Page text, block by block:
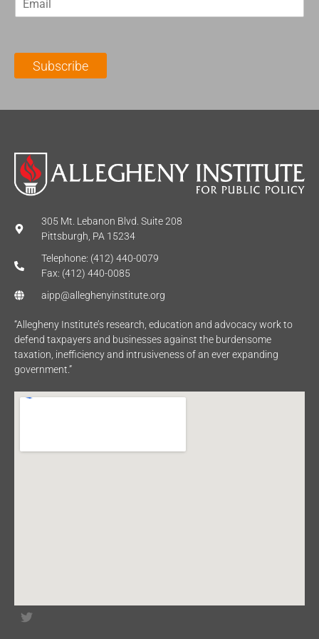
m
m
l
Subscribe
305 Mt. Lebanon Blvd. Suite 208
Pittsburgh, PA 15234
Telephone: (412) 440-0079
Fax: (412) 440-0085
aipp@alleghenyinstitute.org
“Allegheny Institute’s research, education and advocacy work to
defend taxpayers and businesses against the burdensome
taxation, inefficiency and intrusiveness of an ever expanding
government.”